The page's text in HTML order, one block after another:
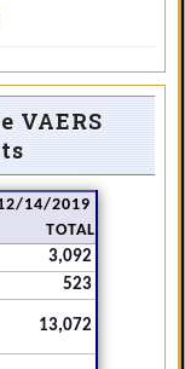
VAERS
14/2019
TOTAL
3,092
523
13,072